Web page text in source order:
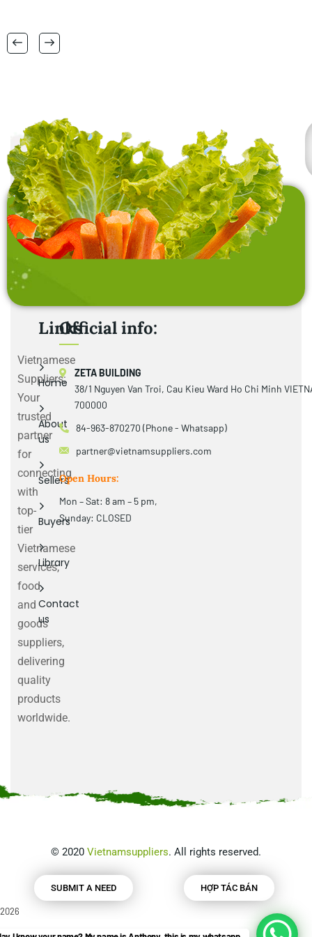
Vietnamese
Suppliers:
Your
trusted
partner
for
connecting
with
top-
tier
Vietnamese
services,
food
and
goods
suppliers,
delivering
quality
products
worldwide.
Links
Home
About
us
Sellers
Buyers
Library
Contact
us
Official info:
ZETA BUILDING
38/1 Nguyen Van Troi, Cau Kieu Ward Ho Chi Minh
700000
84-963-870270 (Phone - Whatsapp)
partner@vietnamsuppliers.com
Open Hours:
Mon – Sat: 8 am – 5 pm,
Sunday: CLOSED
© 2020 Vietnamsuppliers. All rights reserved.
SUBMIT A NEED HỢP TÁC BÁN
2026